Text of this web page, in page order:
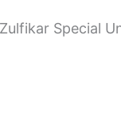
Special